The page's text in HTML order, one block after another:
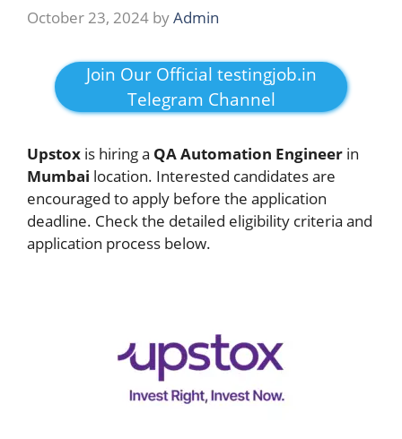
October 23, 2024 byAdmin
Join Our Official testingjob.in
Telegram Channel
Upstox is hiring a QA Automation Engineer in
Mumbai location. Interested candidates are
encouraged to apply before the application
deadline. Check the detailed eligibility criteria and
application process below.